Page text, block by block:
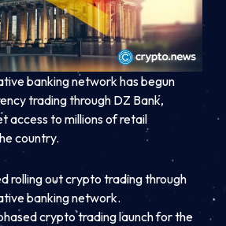
banking network has begun
trading through DZ Bank,
access to millions of retail
country.
rolling out crypto trading through
banking network.
crypto trading launch for the